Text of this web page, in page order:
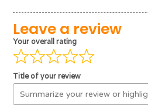
Leave a review
Your overall rating
Title of your review